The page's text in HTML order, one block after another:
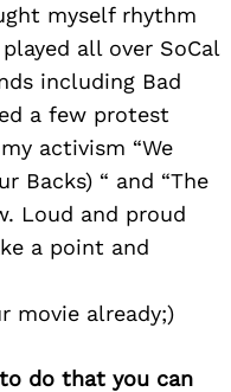
myself rhythm
all over SoCal
including Bad
a few protest
activism “We
Backs) “ and “The
Loud and proud
a point and
movie already;)
do that you can